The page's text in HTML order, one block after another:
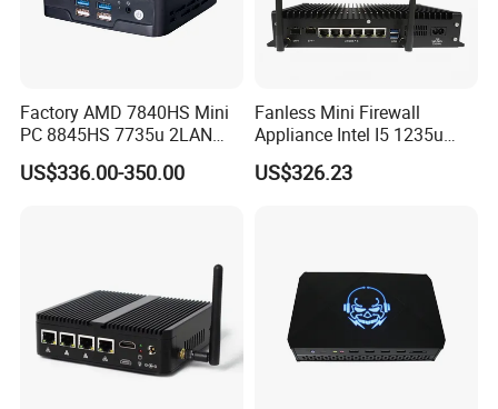
Factory AMD 7840HS Mini
PC 8845HS 7735u 2LAN
2*DDR5 Home Office
School Desktop Nuc Mini
US$336.00-350.00
Fanless Mini Firewall
Appliance Intel I5 1235u
2X10g SFP+6X2.5g LAN
96GB RAM Network Security
US$326.23